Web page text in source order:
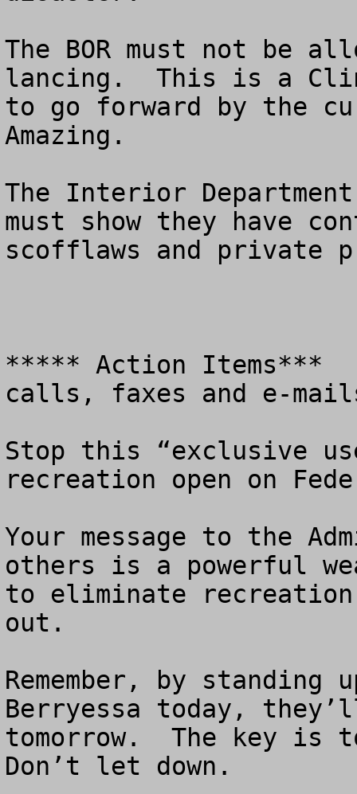
The BOR must not be
lancing.  This is a
to go forward by the
Amazing.
The Interior
must show they have
scofflaws and private
***** Action Items***
calls, faxes and e-
Stop this “exclusive
recreation open on
Your message to the
others is a powerful
to eliminate recreation
out.
Remember, by
Berryessa today,
tomorrow.  The key is
Don’t let down.